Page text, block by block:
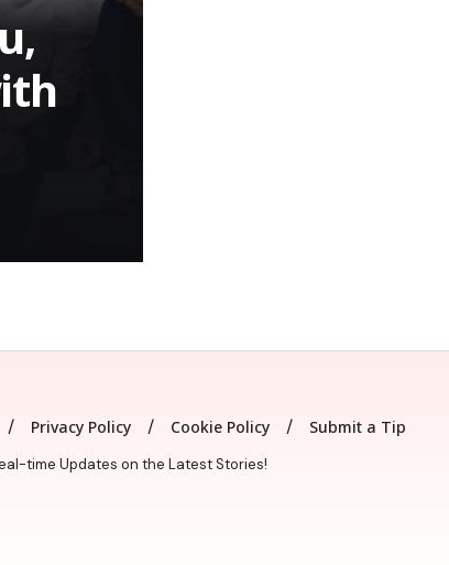
Privacy Policy Cookie Policy Submit a Tip
time Updates on the Latest Stories!